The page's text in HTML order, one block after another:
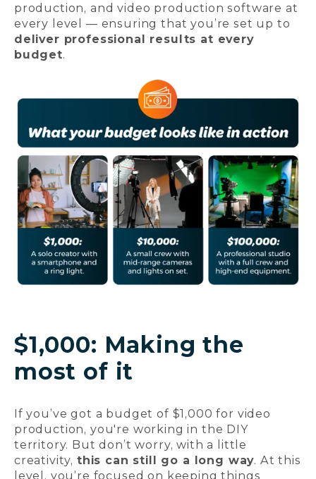
production, and video production software at
every level — ensuring that you’re set up to
deliver professional results at every
budget.
$1,000: Making the
most of it
If you’ve got a budget of $1,000 for video
production, you're working in the DIY
territory. But don’t worry, with a little
creativity, this can still go a long way. At this
level, you’re focused on keeping things